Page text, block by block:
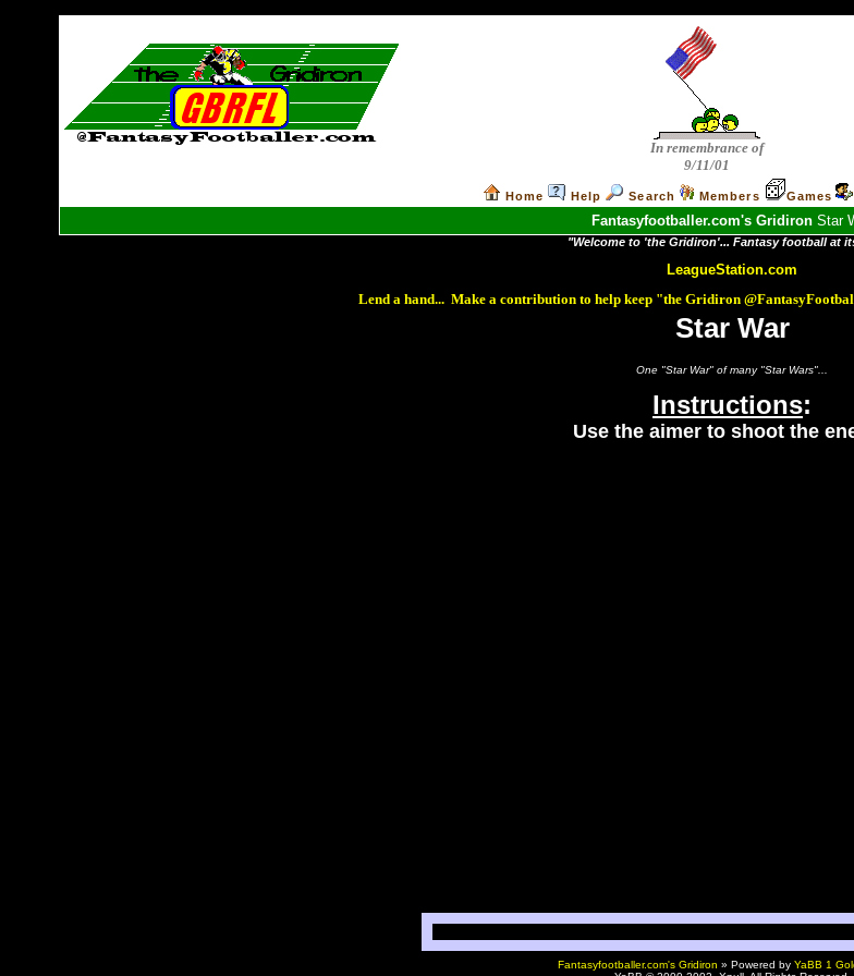
In remembrance of
9/11/01
Home Help Search Members Games
Fantasyfootballer.com's Gridiron Star
"Welcome to 'the Gridiron'... Fantasy football at
LeagueStation.com
Lend a hand... Make a contribution to help keep "the Gridiron
Star War
One "Star War" of many "Star Wars"...
Instructions:
Use the aimer to shoot the
Fantasyfootballer.com's Gridiron » Powered by YaBB 1